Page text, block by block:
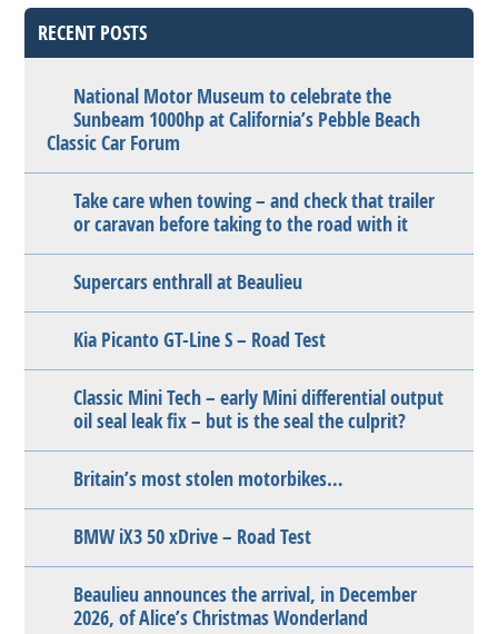
RECENT POSTS
National Motor Museum to celebrate the
Sunbeam 1000hp at California’s Pebble Beach
Classic Car Forum
Take care when towing – and check that trailer
or caravan before taking to the road with it
Supercars enthrall at Beaulieu
Kia Picanto GT-Line S – Road Test
Classic Mini Tech – early Mini differential output
oil seal leak fix – but is the seal the culprit?
Britain’s most stolen motorbikes…
BMW iX3 50 xDrive – Road Test
Beaulieu announces the arrival, in December
2026, of Alice’s Christmas Wonderland